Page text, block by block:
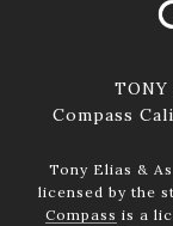
TONY
Compass
Tony Elias &
licensed by the
Compass is a